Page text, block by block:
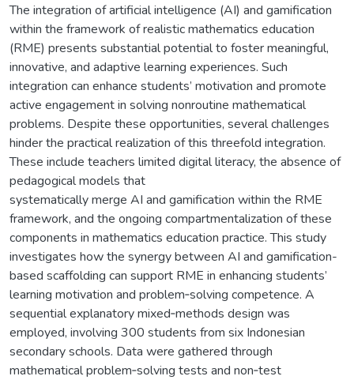
The integration of artificial intelligence (AI) and gamification
within the framework of realistic mathematics education
(RME) presents substantial potential to foster meaningful,
innovative, and adaptive learning experiences. Such
integration can enhance students’ motivation and promote
active engagement in solving nonroutine mathematical
problems. Despite these opportunities, several challenges
hinder the practical realization of this threefold integration.
These include teachers limited digital literacy, the absence of
pedagogical models that
systematically merge AI and gamification within the RME
framework, and the ongoing compartmentalization of these
components in mathematics education practice. This study
investigates how the synergy between AI and gamification-
based scaffolding can support RME in enhancing students’
learning motivation and problem‑solving competence. A
sequential explanatory mixed‑methods design was
employed, involving 300 students from six Indonesian
secondary schools. Data were gathered through
mathematical problem‑solving tests and non‑test